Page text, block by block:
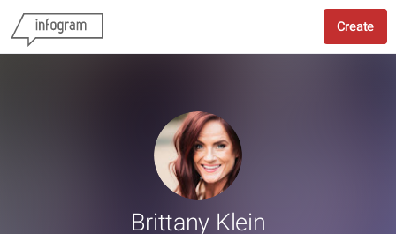
Create
Brittany Klein